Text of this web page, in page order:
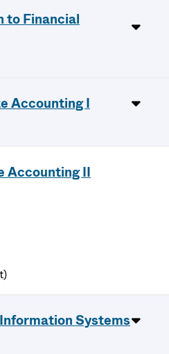
to Financial
Accounting I
Accounting II
Systems